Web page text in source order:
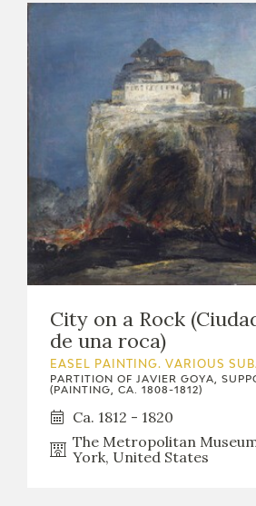
City on a Rock
de una roca)
EASEL PAINTING. VARIOUS
PARTITION OF JAVIER GOYA,
(PAINTING, CA. 1808-1812)
Ca. 1812 - 1820
The Metropolitan
York, United States